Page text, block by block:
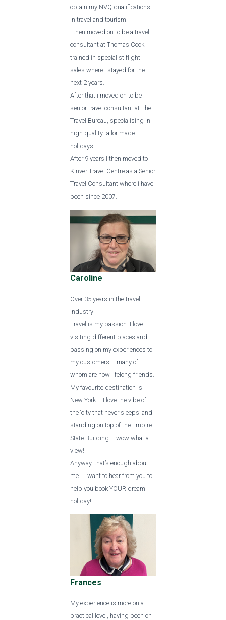
obtain my NVQ qualifications
in travel and tourism.
I then moved on to be a travel
consultant at Thomas Cook
trained in specialist flight
sales where i stayed for the
next 2 years.
After that i moved on to be
senior travel consultant at The
Travel Bureau, specialising in
high quality tailor made
holidays.
After 9 years I then moved to
Kinver Travel Centre as a Senior
Travel Consultant where i have
been since 2007.
Caroline
Over 35 years in the travel
industry
Travel is my passion. I love
visiting different places and
passing on my experiences to
my customers – many of
whom are now lifelong friends.
My favourite destination is
New York – I love the vibe of
the ‘city that never sleeps’ and
standing on top of the Empire
State Building – wow what a
view!
Anyway, that’s enough about
me… I want to hear from you to
help you book YOUR dream
holiday!
Frances
My experience is more on a
practical level, having been on